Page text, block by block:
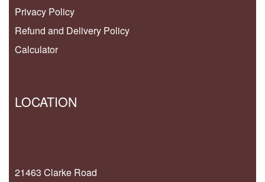
Privacy Policy
Refund and Delivery Policy
Calculator
LOCATION
21463 Clarke Road